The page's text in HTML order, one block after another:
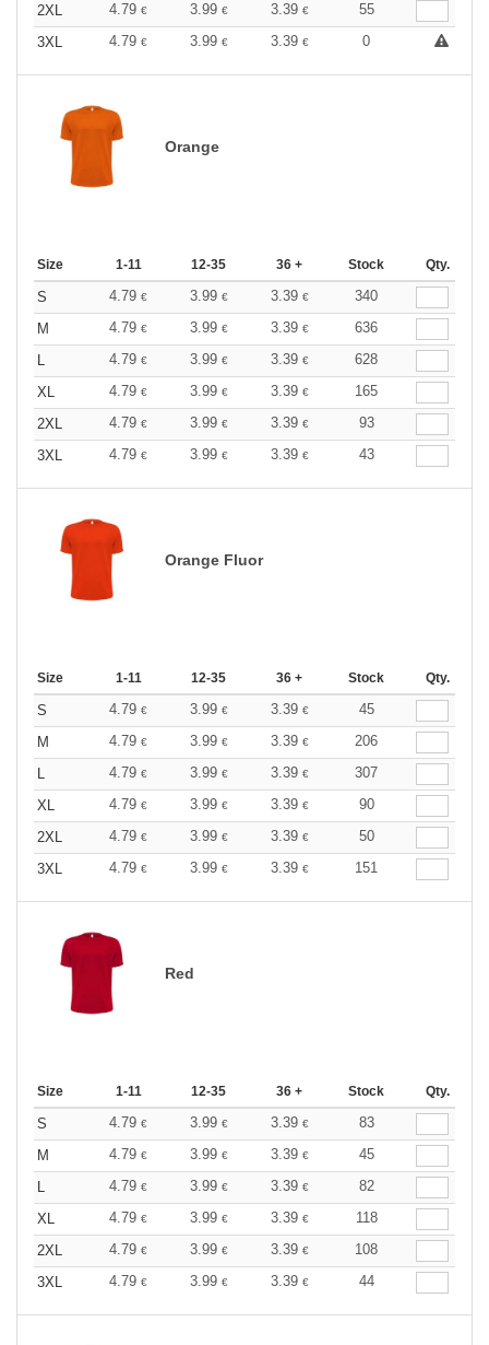
2XL
4.79 € 3.99 € 3.39 €
55
3XL
4.79 € 3.99 € 3.39 € 0
Orange
Size 1-11 12-35 36 + Stock Qty.
S 4.79 € 3.99 € 3.39 €
340
M
4.79 € 3.99 € 3.39 €
636
L
4.79 € 3.99 € 3.39 €
628
XL
4.79 € 3.99 € 3.39 €
165
2XL
4.79 € 3.99 € 3.39 €
93
3XL
4.79 € 3.99 € 3.39 € 43
Orange Fluor
Size 1-11 12-35 36 + Stock Qty.
S 4.79 € 3.99 € 3.39 €
45
M
4.79 € 3.99 € 3.39 €
206
L
4.79 € 3.99 € 3.39 €
307
XL
4.79 € 3.99 € 3.39 €
90
2XL
4.79 € 3.99 € 3.39 €
50
3XL
4.79 € 3.99 € 3.39 € 151
Red
Size 1-11 12-35 36 + Stock Qty.
S 4.79 € 3.99 € 3.39 €
83
M
4.79 € 3.99 € 3.39 €
45
L
4.79 € 3.99 € 3.39 €
82
XL
4.79 € 3.99 € 3.39 €
118
2XL
4.79 € 3.99 € 3.39 €
108
3XL
4.79 € 3.99 € 3.39 € 44